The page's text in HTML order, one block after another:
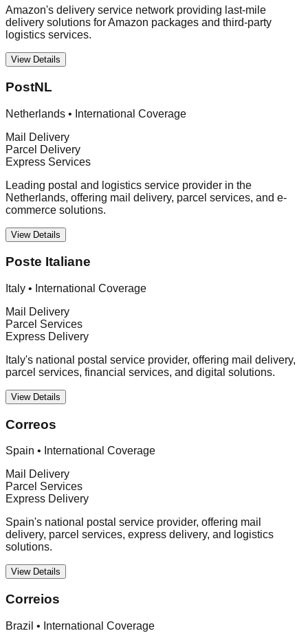
Amazon's delivery service network providing last-mile
delivery solutions for Amazon packages and third-party
logistics services.
View Details
PostNL
Netherlands • International Coverage
Mail Delivery
Parcel Delivery
Express Services
Leading postal and logistics service provider in the
Netherlands, offering mail delivery, parcel services, and e-
commerce solutions.
View Details
Poste Italiane
Italy • International Coverage
Mail Delivery
Parcel Services
Express Delivery
Italy's national postal service provider, offering mail delivery,
parcel services, financial services, and digital solutions.
View Details
Correos
Spain • International Coverage
Mail Delivery
Parcel Services
Express Delivery
Spain's national postal service provider, offering mail
delivery, parcel services, express delivery, and logistics
solutions.
View Details
Correios
Brazil • International Coverage